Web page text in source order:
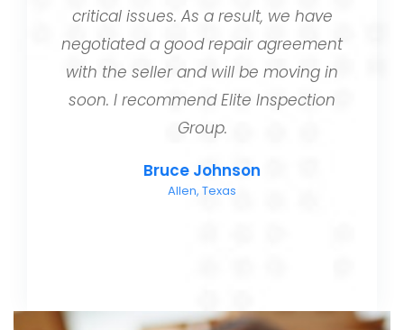
critical issues. As a result, we have
negotiated a good repair agreement
with the seller and will be moving in
soon. I recommend Elite Inspection
Group.
Bruce Johnson
Allen, Texas